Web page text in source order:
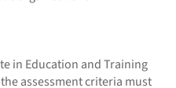
in Education and Training
assessment criteria must